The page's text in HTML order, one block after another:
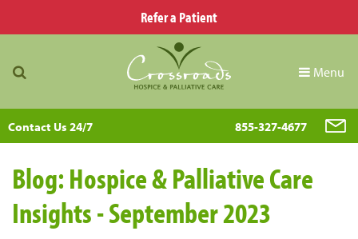
Refer a Patient
Menu
Contact Us 24/7 855-327-4677
Blog: Hospice & Palliative Care
Insights - September 2023